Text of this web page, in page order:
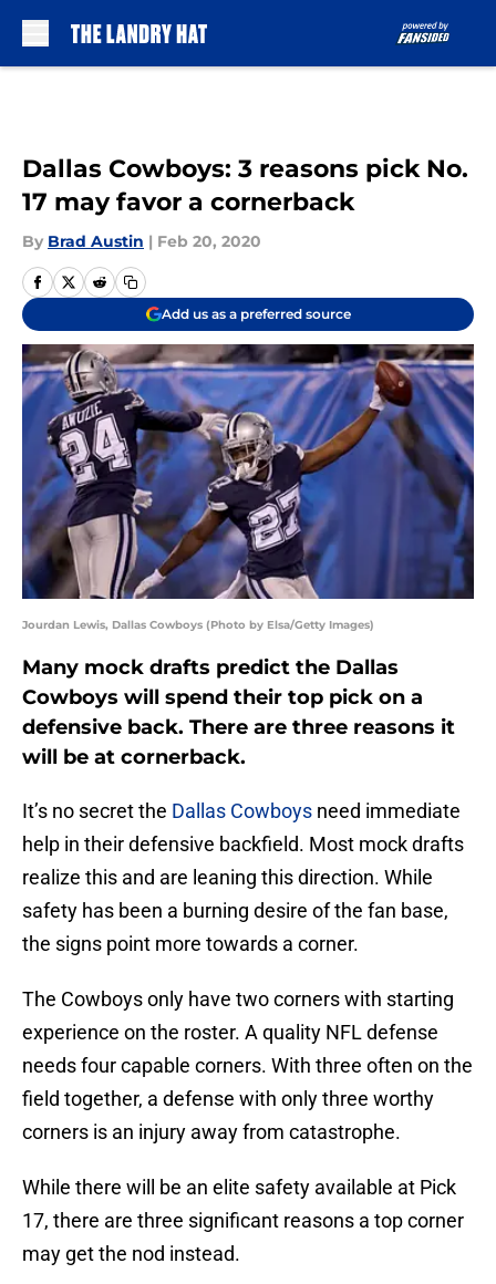
Dallas Cowboys: 3 reasons pick No.
17 may favor a cornerback
By Brad Austin | Feb 20, 2020
Add us as a preferred source
Jourdan Lewis, Dallas Cowboys (Photo by Elsa/Getty Images)
Many mock drafts predict the Dallas
Cowboys will spend their top pick on a
defensive back. There are three reasons it
will be at cornerback.
It’s no secret the Dallas Cowboys need immediate
help in their defensive backfield. Most mock drafts
realize this and are leaning this direction. While
safety has been a burning desire of the fan base,
the signs point more towards a corner.
The Cowboys only have two corners with starting
experience on the roster. A quality NFL defense
needs four capable corners. With three often on the
field together, a defense with only three worthy
corners is an injury away from catastrophe.
While there will be an elite safety available at Pick
17, there are three significant reasons a top corner
may get the nod instead.